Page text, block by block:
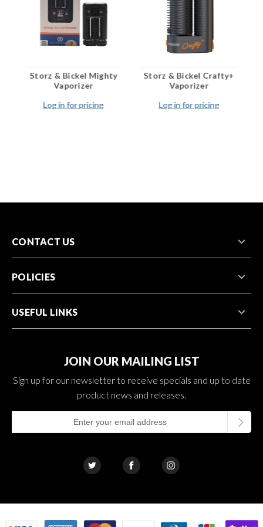
Storz & Bickel Mighty
Vaporizer
Log in for pricing
Storz & Bickel Crafty+
Vaporizer
Log in for pricing
CONTACT US
POLICIES
USEFUL LINKS
JOIN OUR MAILING LIST
Sign up for our newsletter to receive specials and up to date
product news and releases.